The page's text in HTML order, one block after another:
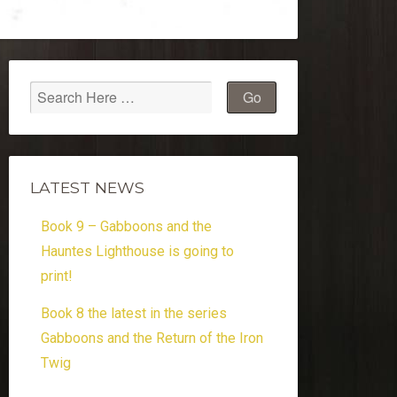
LATEST NEWS
Book 9 – Gabboons and the
Hauntes Lighthouse is going to
print!
Book 8 the latest in the series
Gabboons and the Return of the Iron
Twig